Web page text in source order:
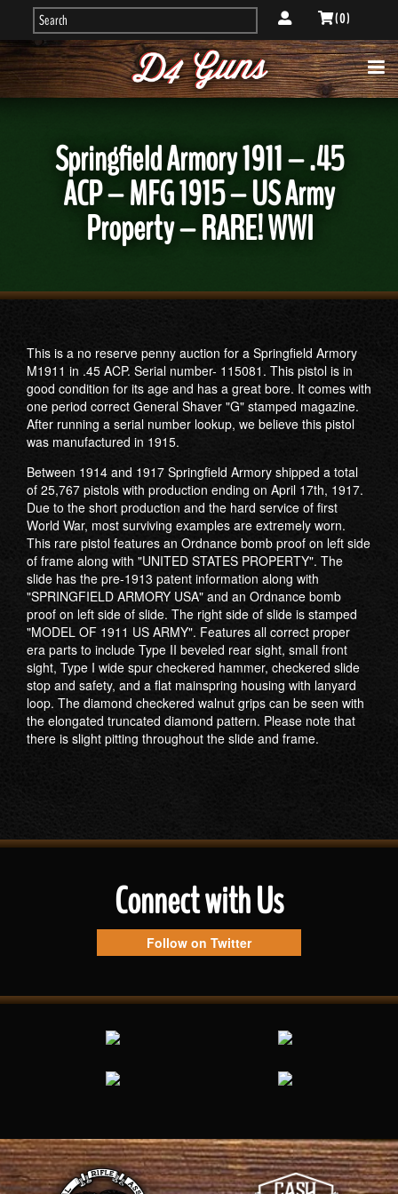
( 0 )
Springfield Armory 1911 – .45
ACP – MFG 1915 – US Army
Property – RARE! WWI
This is a no reserve penny auction for a Springfield Armory
M1911 in .45 ACP. Serial number- 115081. This pistol is in
good condition for its age and has a great bore. It comes with
one period correct General Shaver "G" stamped magazine.
After running a serial number lookup, we believe this pistol
was manufactured in 1915.
Between 1914 and 1917 Springfield Armory shipped a total
of 25,767 pistols with production ending on April 17th, 1917.
Due to the short production and the hard service of first
World War, most surviving examples are extremely worn.
This rare pistol features an Ordnance bomb proof on left side
of frame along with "UNITED STATES PROPERTY". The
slide has the pre-1913 patent information along with
"SPRINGFIELD ARMORY USA" and an Ordnance bomb
proof on left side of slide. The right side of slide is stamped
"MODEL OF 1911 US ARMY". Features all correct proper
era parts to include Type II beveled rear sight, small front
sight, Type I wide spur checkered hammer, checkered slide
stop and safety, and a flat mainspring housing with lanyard
loop. The diamond checkered walnut grips can be seen with
the elongated truncated diamond pattern. Please note that
there is slight pitting throughout the slide and frame.
Connect with Us
Follow on Twitter